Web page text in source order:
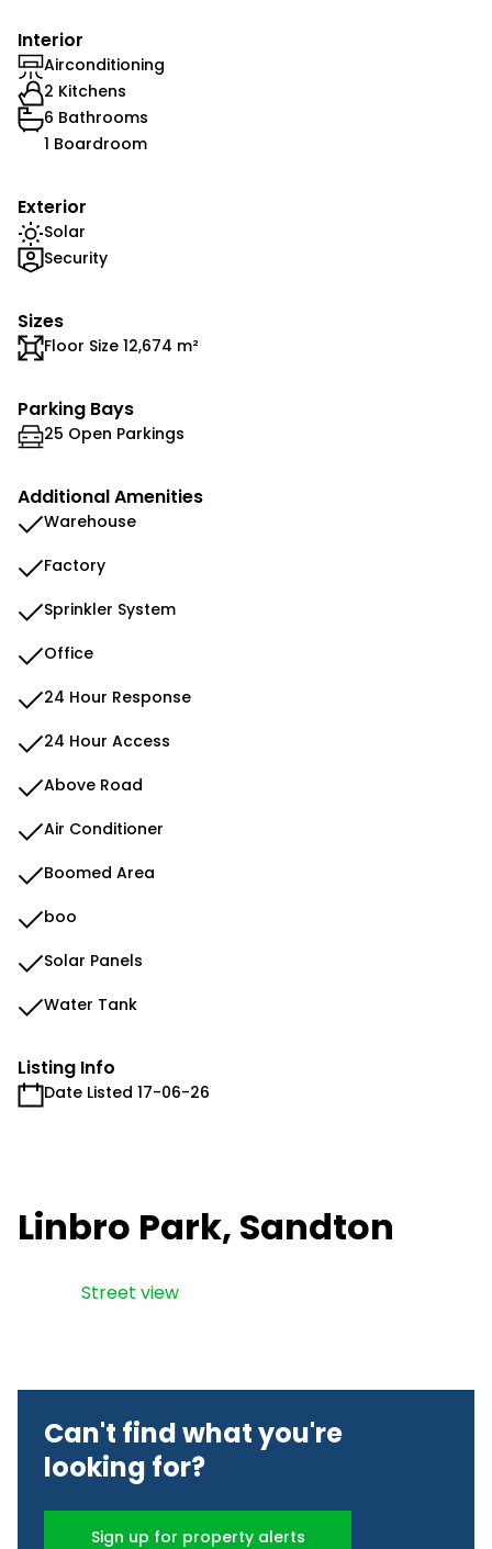
Interior
Airconditioning
2 Kitchens
6 Bathrooms
1 Boardroom
Exterior
Solar
Security
Sizes
Floor Size 12,674 m²
Parking Bays
25 Open Parkings
Additional Amenities
Warehouse
Factory
Sprinkler System
Office
24 Hour Response
24 Hour Access
Above Road
Air Conditioner
Boomed Area
boo
Solar Panels
Water Tank
Listing Info
Date Listed 17-06-26
Linbro Park, Sandton
Street view
Can't find what you're
looking for?
Sign up for property alerts